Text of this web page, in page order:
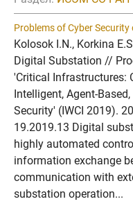
Problems of Cyber
Kolosok I.N., Korkina
Digital Substation //
'Critical Infrastructures:
Intelligent, Agent-
Security' (IWCI 2019).
19.2019.13 Digital
highly automated
information exchange
communication with
substation operation...